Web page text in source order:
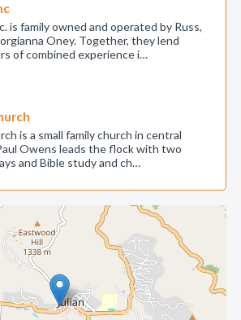
is family owned and operated by Russ,
Oney. Together, they lend
of combined experience i…
is a small family church in central
Owens leads the flock with two
and Bible study and ch…